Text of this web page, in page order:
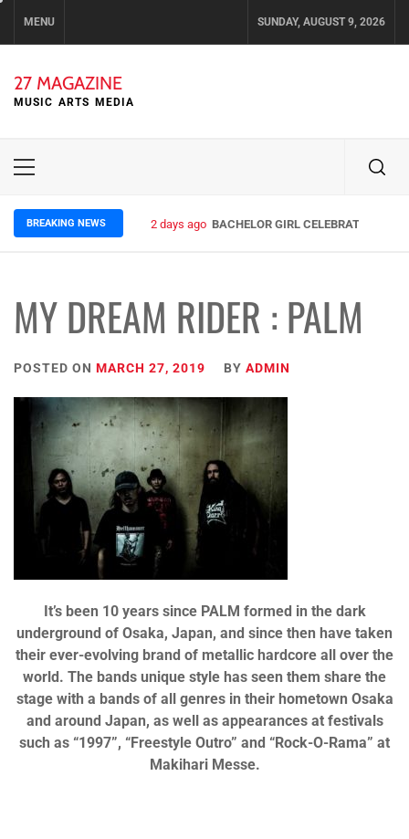
MENU SUNDAY, AUGUST 9, 2026
27 MAGAZINE
MUSIC ARTS MEDIA
Primary
BREAKING NEWS 2 days ago BACHELOR GIRL CELEBRATE THE
MY DREAM RIDER : PALM
POSTED ON MARCH 27, 2019 BY ADMIN
It’s been 10 years since PALM formed in the dark
underground of Osaka, Japan, and since then have taken
their ever-evolving brand of metallic hardcore all over the
world. The bands unique style has seen them share the
stage with a bands of all genres in their hometown Osaka
and around Japan, as well as appearances at festivals
such as “1997”, “Freestyle Outro” and “Rock-O-Rama” at
Makihari Messe.